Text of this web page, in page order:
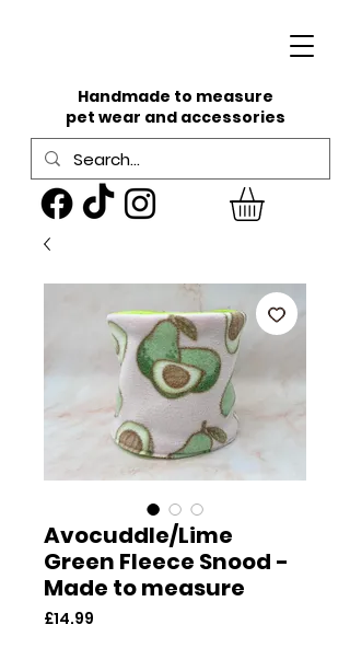
Handmade to measure
pet wear and accessories
Avocuddle/Lime
Green Fleece Snood -
Made to measure
£14.99